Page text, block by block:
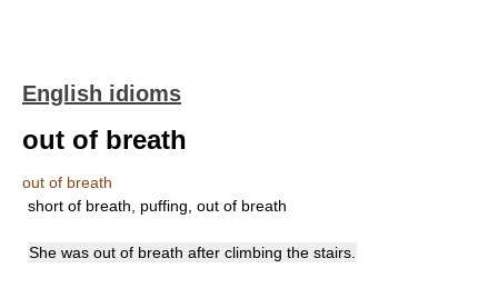
English idioms
out of breath
out of breath
short of breath, puffing, out of breath
She was out of breath after climbing the stairs.